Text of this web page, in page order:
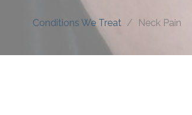
Conditions We Treat Neck Pain